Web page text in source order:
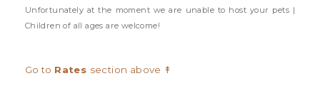
Unfortunately at the moment we are unable to host your pets |
Children of all ages are welcome!
Go to Rates section above ↟